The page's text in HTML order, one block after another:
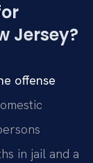
Jersey?
offense
in jail and a